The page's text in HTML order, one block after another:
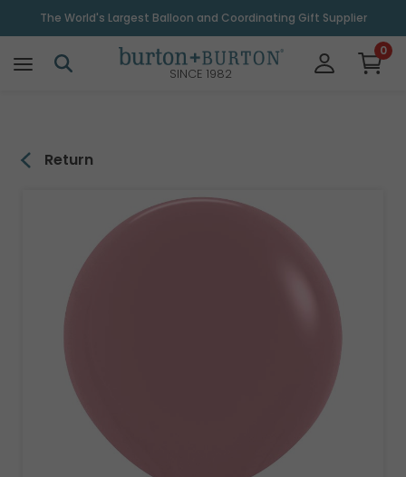
The World's Largest Balloon and Coordinating Gift Supplier
SINCE 1982
0
Return